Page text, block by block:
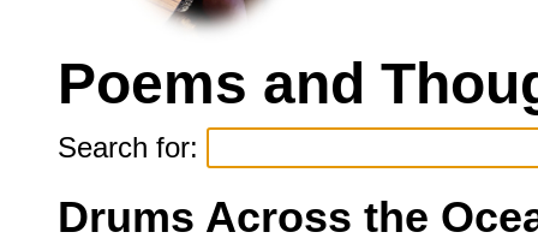
Poems and
Search for:
Drums Across the